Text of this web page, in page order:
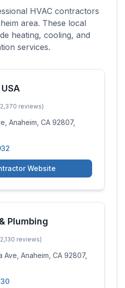
HVAC contractors
area. These local
heating, cooling, and
services.
2,370 reviews)
Anaheim, CA 92807,
Website
Plumbing
2,130 reviews)
Ave, Anaheim, CA 92807,